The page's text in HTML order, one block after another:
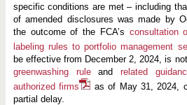
specific conditions are met – including
of amended disclosures was made by
the outcome of the FCA’s consultation
labeling rules to portfolio management
be effective from December 2, 2024, is
greenwashing ruleandrelated
authorized firms
as of May 31, 2024,
partial delay.